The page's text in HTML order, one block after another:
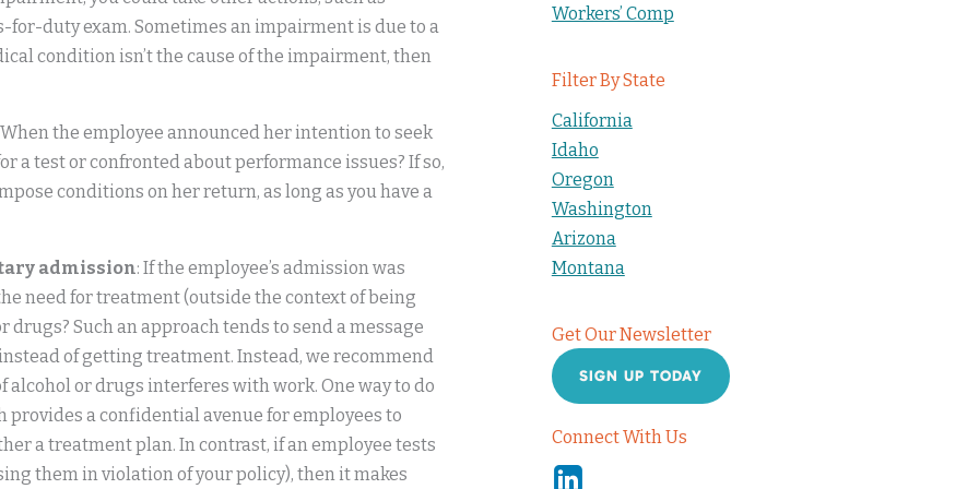
duty exam. Sometimes an impairment is due to a
condition isn’t the cause of the impairment, then
When the employee announced her intention to seek
a test or confronted about performance issues? If so,
conditions on her return, as long as you have a
admission: If the employee’s admission was
need for treatment (outside the context of being
Such an approach tends to send a message
of getting treatment. Instead, we recommend
alcohol or drugs interferes with work. One way to do
provides a confidential avenue for employees to
a treatment plan. In contrast, if an employee tests
them in violation of your policy), then it makes
Workers’ Comp
Filter By State
California
Idaho
Oregon
Washington
Arizona
Montana
Get Our Newsletter
SIGN UP TODAY
Connect With Us
Linkedin